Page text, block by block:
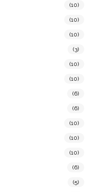
(10)
(10)
(10)
(3)
(10)
(10)
(6)
(6)
(10)
(10)
(10)
(6)
(5)